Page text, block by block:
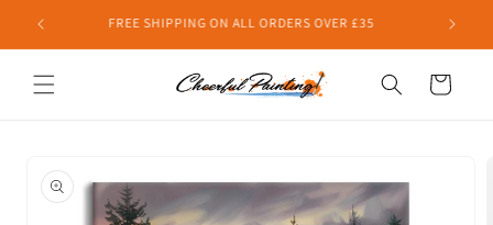
content
FREE SHIPPING ON ALL ORDERS OVER £35
Cart
product
information